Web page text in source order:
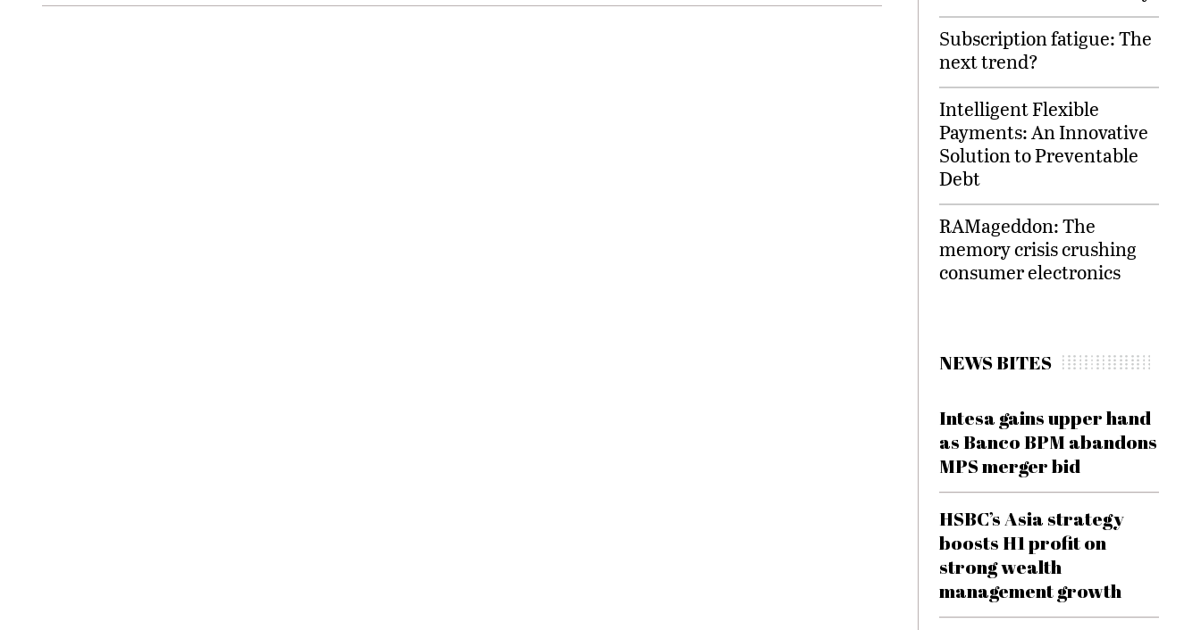
Subscription fatigue: The
next trend?
Intelligent Flexible
Payments: An Innovative
Solution to Preventable
Debt
RAMageddon: The
memory crisis crushing
consumer electronics
NEWS BITES
Intesa gains upper hand
as Banco BPM abandons
MPS merger bid
HSBC’s Asia strategy
boosts H1 profit on
strong wealth
management growth